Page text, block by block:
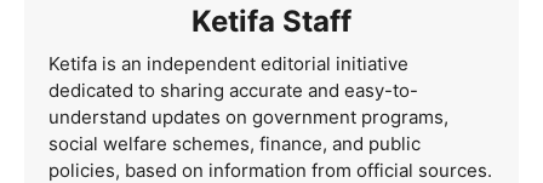
Ketifa Staff
Ketifa is an independent editorial initiative
dedicated to sharing accurate and easy-to-
understand updates on government programs,
social welfare schemes, finance, and public
policies, based on information from official sources.